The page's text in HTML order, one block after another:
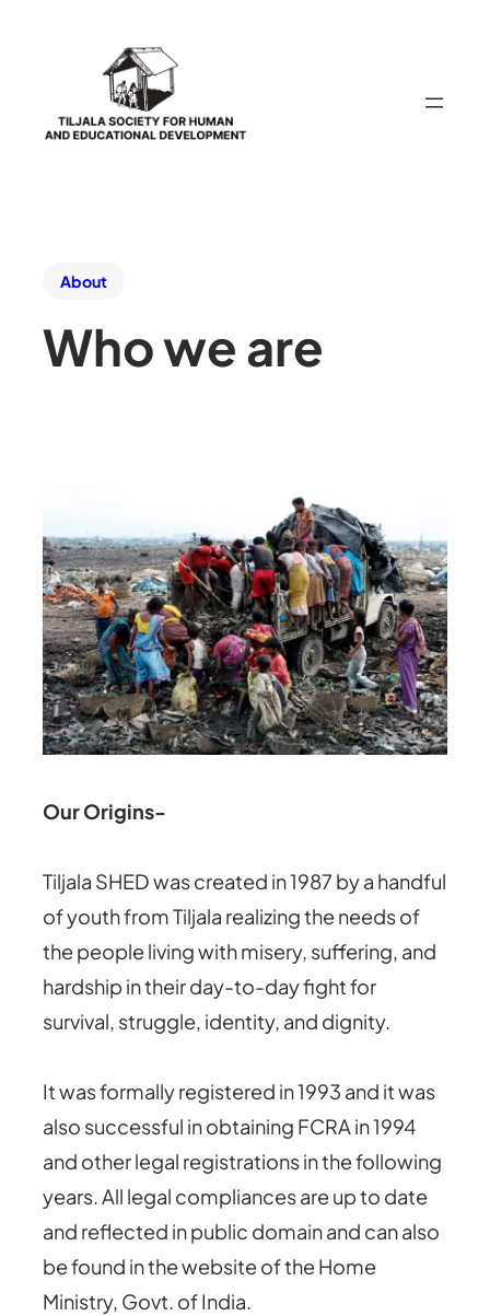
About
Who we are
Our Origins-
Tiljala SHED was created in 1987 by a handful
of youth from Tiljala realizing the needs of
the people living with misery, suffering, and
hardship in their day-to-day fight for
survival, struggle, identity, and dignity.
It was formally registered in 1993 and it was
also successful in obtaining FCRA in 1994
and other legal registrations in the following
years. All legal compliances are up to date
and reflected in public domain and can also
be found in the website of the Home
Ministry, Govt. of India.